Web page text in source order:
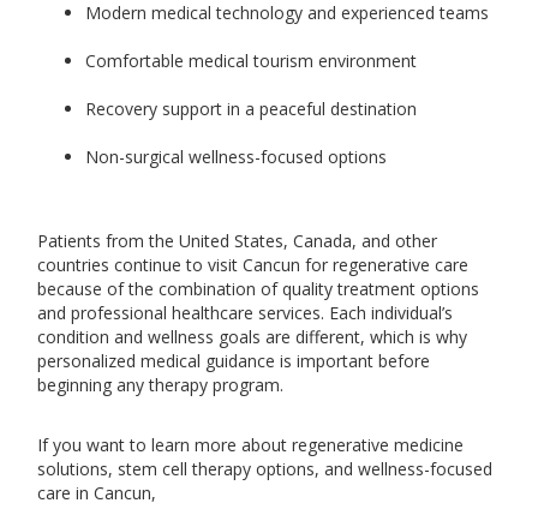
Modern medical technology and experienced teams
Comfortable medical tourism environment
Recovery support in a peaceful destination
Non-surgical wellness-focused options
Patients from the United States, Canada, and other
countries continue to visit Cancun for regenerative care
because of the combination of quality treatment options
and professional healthcare services. Each individual’s
condition and wellness goals are different, which is why
personalized medical guidance is important before
beginning any therapy program.
If you want to learn more about regenerative medicine
solutions, stem cell therapy options, and wellness-focused
care in Cancun,